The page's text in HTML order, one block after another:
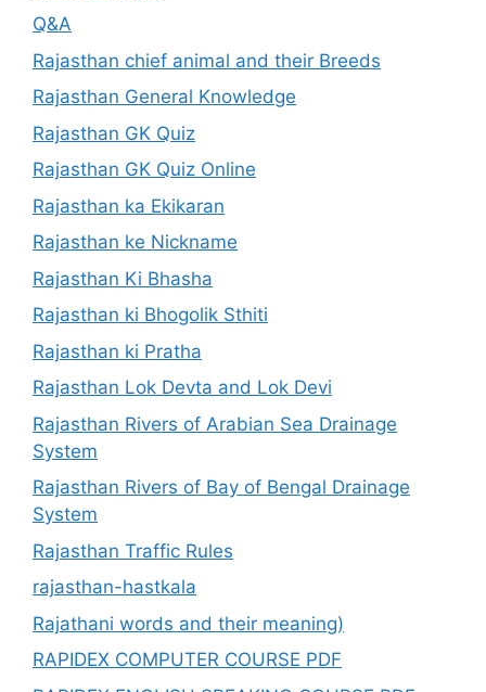
Q&A
Rajasthan chief animal and their Breeds
Rajasthan General Knowledge
Rajasthan GK Quiz
Rajasthan GK Quiz Online
Rajasthan ka Ekikaran
Rajasthan ke Nickname
Rajasthan Ki Bhasha
Rajasthan ki Bhogolik Sthiti
Rajasthan ki Pratha
Rajasthan Lok Devta and Lok Devi
Rajasthan Rivers of Arabian Sea Drainage
System
Rajasthan Rivers of Bay of Bengal Drainage
System
Rajasthan Traffic Rules
rajasthan-hastkala
Rajathani words and their meaning)
RAPIDEX COMPUTER COURSE PDF